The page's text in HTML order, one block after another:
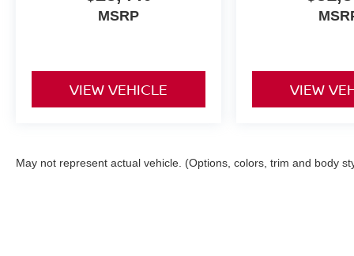
MSRP
VIEW VEHICLE VIEW
May not represent actual vehicle. (Options, colors, trim and body